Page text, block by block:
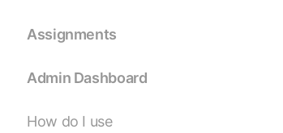
Assignments
Admin Dashboard
How do I use